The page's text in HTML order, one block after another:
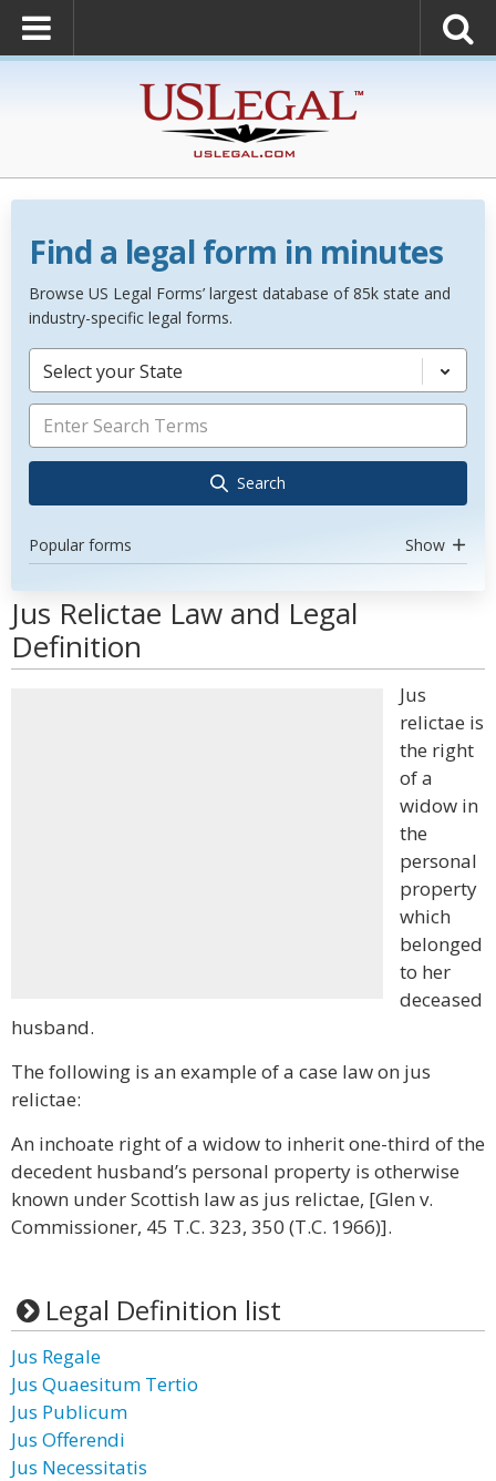
Find a legal form in minutes
Browse US Legal Forms’ largest database of 85k state and
industry-specific legal forms.
Select your State
Search
Popular forms Show
Jus Relictae Law and Legal
Definition
Jus
relictae is
the right
of a
widow in
the
personal
property
which
belonged
to her
deceased
husband.
The following is an example of a case law on jus
relictae:
An inchoate right of a widow to inherit one-third of the
decedent husband’s personal property is otherwise
known under Scottish law as jus relictae, [Glen v.
Commissioner, 45 T.C. 323, 350 (T.C. 1966)].
Legal Definition list
Jus Regale
Jus Quaesitum Tertio
Jus Publicum
Jus Offerendi
Jus Necessitatis